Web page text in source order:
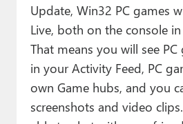
Update, Win32 PC games
Live, both on the console
That means you will see
in your Activity Feed, PC
own Game hubs, and you
screenshots and video